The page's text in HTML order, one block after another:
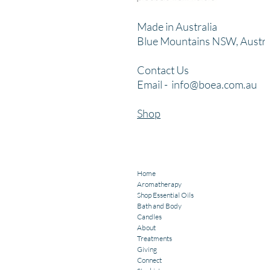
Made in Australia
Blue Mountains NSW,
Contact Us
Email - info@boea.com.au
Shop
Home
Aromatherapy
Shop Essential Oils
Bath and Body
Candles
About
Treatments
Giving
Connect